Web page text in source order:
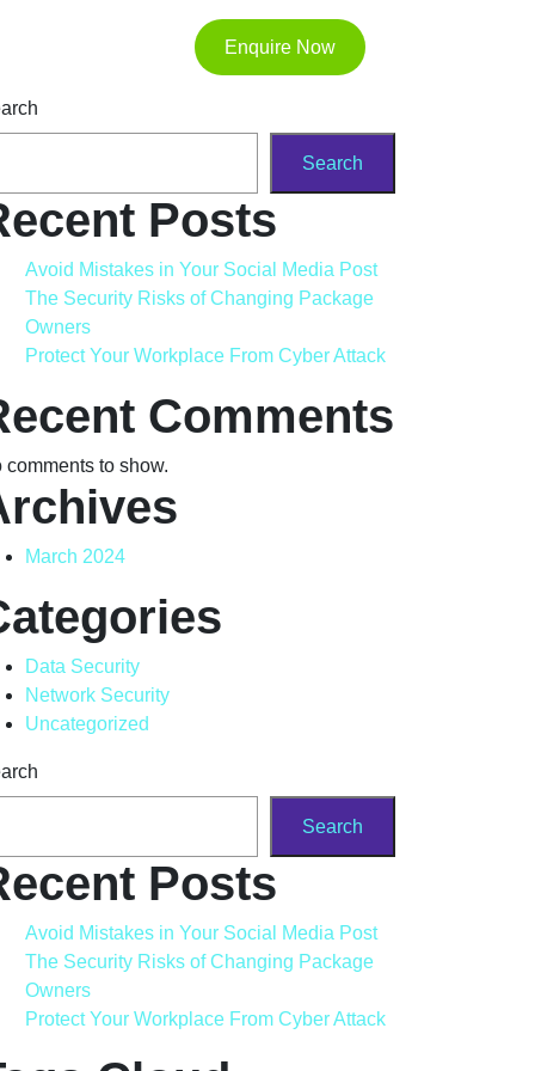
Enquire Now
Search
Posts
Avoid Mistakes in Your Social Media Post
The Security Risks of Changing Package
Owners
Protect Your Workplace From Cyber Attack
Comments
comments to show.
March 2024
Data Security
Network Security
Uncategorized
Search
Posts
Avoid Mistakes in Your Social Media Post
The Security Risks of Changing Package
Owners
Protect Your Workplace From Cyber Attack